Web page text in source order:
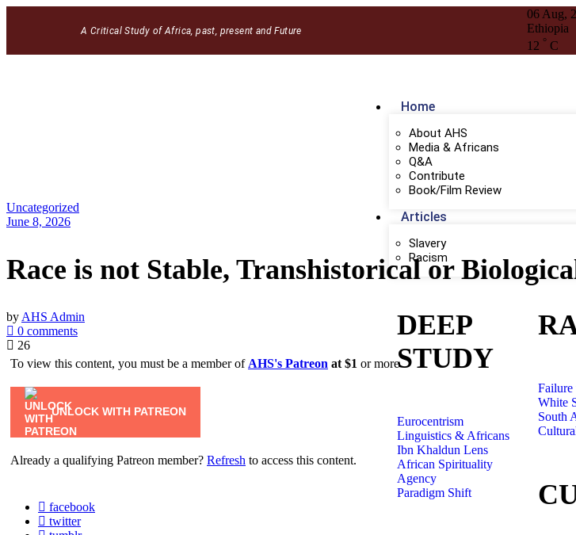
A Critical Study of Africa, past, present and Future
06 Aug,
Ethiopia
12 ° C
Home
About AHS
Media & Africans
Q&A
Contribute
Book/Film Review
Articles
Slavery
Racism
DEEP
STUDY
Eurocentrism
Linguistics & Africans
Ibn Khaldun Lens
African Spirituality
Agency
Paradigm Shift
Failure
White
South
Uncategorized
June 8, 2026
Race is not Stable, Transhistorical or
by AHS Admin
0 comments
26
To view this content, you must be a member of AHS's Patreon at $1 or more
UNLOCK WITH PATREON
Already a qualifying Patreon member? Refresh to access this content.
facebook
twitter